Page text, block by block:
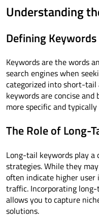
Understanding
Defining
Keywords are the words
search engines when
categorized into short-
keywords are concise
more specific and typically
The Role of Long-
Long-tail keywords play a
strategies. While they
often indicate higher
traffic. Incorporating
allows you to capture
solutions.